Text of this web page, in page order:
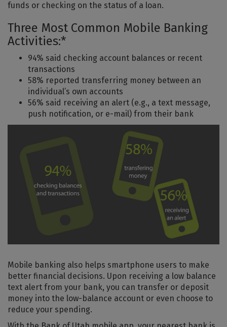
funds or checking on the status of a loan.
Three Most Common Mobile Banking
Activities:*
94% said checking account balances or recent
transactions
58% reported transferring money between an
individual’s own accounts
56% said receiving an alert (e.g., a text message,
push notification, or e-mail) from their bank
Mobile banking also helps smartphone users to make
better financial decisions. Upon receiving a low balance
text alert from your bank, you can transfer or deposit
money into the low-balance account or even choose to
reduce your spending.